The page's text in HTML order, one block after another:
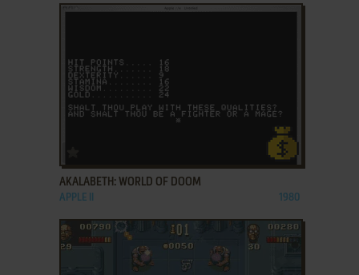
AKALABETH: WORLD OF DOOM
APPLE II 1980